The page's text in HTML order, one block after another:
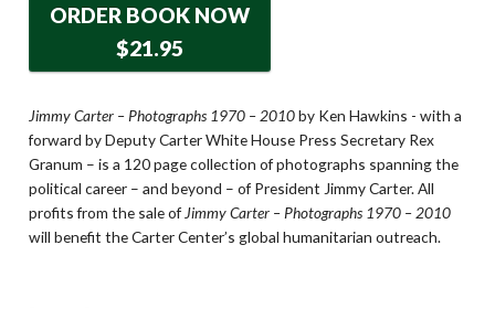
ORDER BOOK NOW
$21.95
Jimmy Carter – Photographs 1970 – 2010by Ken Hawkins - with a
forward by Deputy Carter White House Press Secretary Rex
Granum – is a 120 page collection of photographs spanning the
political career – and beyond – of President Jimmy Carter. All
profits from the sale of Jimmy Carter – Photographs 1970 – 2010
will benefit the Carter Center’s global humanitarian outreach.